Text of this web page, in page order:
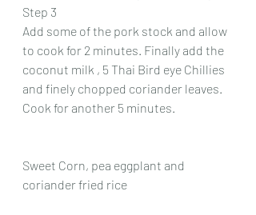
Step 3
Add some of the pork stock and allow
to cook for 2 minutes. Finally add the
coconut milk , 5 Thai Bird eye Chillies
and finely chopped coriander leaves.
Cook for another 5 minutes.
Sweet Corn, pea eggplant and
coriander fried rice